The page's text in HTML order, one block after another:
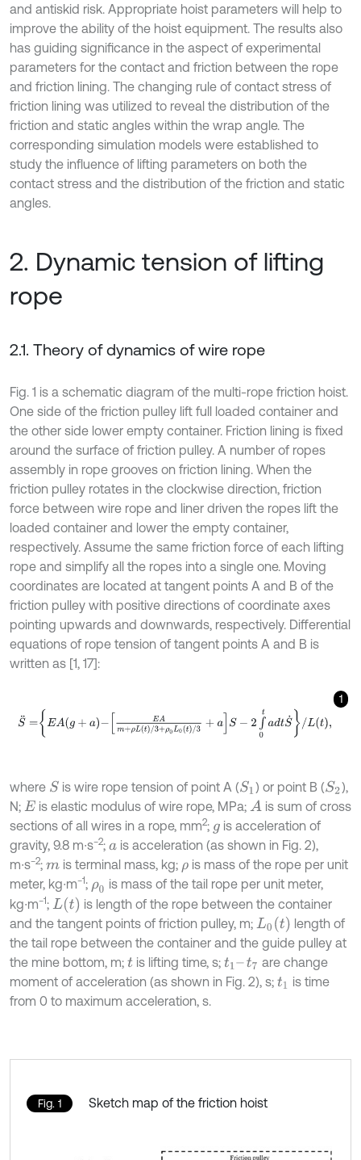
and antiskid risk. Appropriate hoist parameters will help to
improve the ability of the hoist equipment. The results also
has guiding significance in the aspect of experimental
parameters for the contact and friction between the rope
and friction lining. The changing rule of contact stress of
friction lining was utilized to reveal the distribution of the
friction and static angles within the wrap angle. The
corresponding simulation models were established to
study the influence of lifting parameters on both the
contact stress and the distribution of the friction and static
angles.
2. Dynamic tension of lifting
rope
2.1. Theory of dynamics of wire rope
Fig. 1 is a schematic diagram of the multi-rope friction hoist.
One side of the friction pulley lift full loaded container and
the other side lower empty container. Friction lining is fixed
around the surface of friction pulley. A number of ropes
assembly in rope grooves on friction lining. When the
friction pulley rotates in the clockwise direction, friction
force between wire rope and liner driven the ropes lift the
loaded container and lower the empty container,
respectively. Assume the same friction force of each lifting
rope and simplify all the ropes into a single one. Moving
coordinates are located at tangent points A and B of the
friction pulley with positive directions of coordinate axes
pointing upwards and downwards, respectively. Differential
equations of rope tension of tangent points A and B is
written as [1, 17]:
1
EA +ρ -2 dt t,
where S is wire rope tension of point A (S1 ) or point B (S2),
N; E is elastic modulus of wire rope, MPa; A is sum of cross
sections of all wires in a rope, mm2; g is acceleration of
gravity, 9.8 m∙s−2; a is acceleration (as shown in Fig. 2),
m∙s−2; mis terminal mass, kg; ρ is mass of the rope per unit
meter, kg∙m−1; ρ0 is mass of the tail rope per unit meter,
kg∙m−1; Lt
is length of the rope between the container
and the tangent points of friction pulley, m; L0t
length of
the tail rope between the container and the guide pulley at
the mine bottom, m; tis lifting time, s; t1–t7
are change
moment of acceleration (as shown in Fig. 2), s; t1 is time
from 0 to maximum acceleration, s.
Fig. 1 Sketch map of the friction hoist